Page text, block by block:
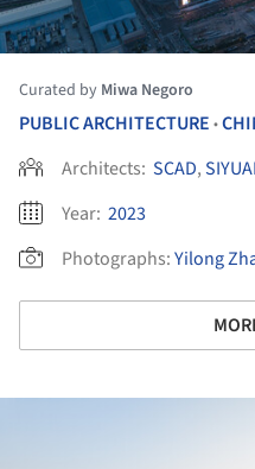
Curated by Miwa Negoro
PUBLIC ARCHITECTURE •
Architects: SCAD,
Year: 2023
Photographs:Yilong